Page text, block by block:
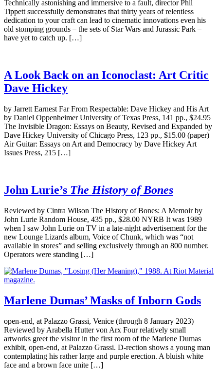
Technically astonishing and immersive to a fault, director Phil
Tippett successfully demonstrates that thirty years of relentless
dedication to your craft can lead to cinematic innovations even his
old stomping grounds – the sets of Star Wars and Jurassic Park –
have yet to catch up. […]
A Look Back on an Iconoclast: Art Critic
Dave Hickey
by Jarrett Earnest Far From Respectable: Dave Hickey and His Art
by Daniel Oppenheimer University of Texas Press, 141 pp., $24.95
The Invisible Dragon: Essays on Beauty, Revised and Expanded by
Dave Hickey University of Chicago Press, 123 pp., $15.00 (paper)
Air Guitar: Essays on Art and Democracy by Dave Hickey Art
Issues Press, 215 […]
John Lurie’s The History of Bones
Reviewed by Cintra Wilson The History of Bones: A Memoir by
John Lurie Random House, 435 pp., $28.00 NYRB It was 1989
when I saw John Lurie on TV in a late-night advertisement for the
new Lounge Lizards album, Voice of Chunk, which was “not
available in stores” and selling exclusively through an 800 number.
Operators were standing […]
Marlene Dumas’ Masks of Inborn Gods
open-end, at Palazzo Grassi, Venice (through 8 January 2023)
Reviewed by Arabella Hutter von Arx Four relatively small
artworks greet the visitor in the first room of the Marlene Dumas
exhibit, open-end, at Palazzo Grassi. D-rection shows a young man
contemplating his rather large and purple erection. A bluish white
face and a brown face unite […]